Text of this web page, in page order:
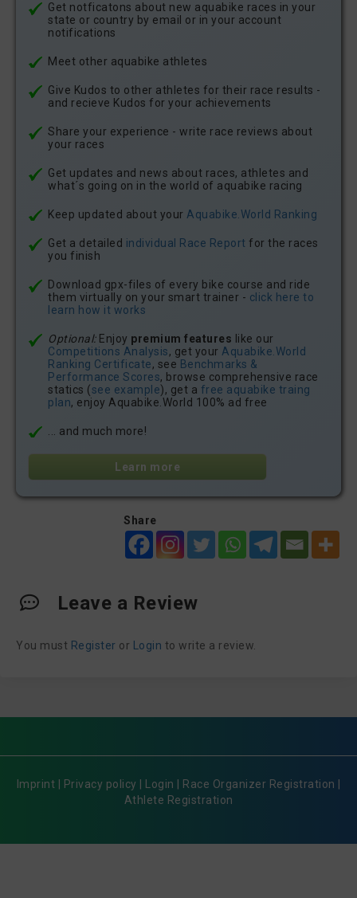
Get notficatons about new aquabike races in your
state or country by email or in your account
notifications
Meet other aquabike athletes
Give Kudos to other athletes for their race results -
and recieve Kudos for your achievements
Share your experience - write race reviews about
your races
Get updates and news about races, athletes and
what´s going on in the world of aquabike racing
Keep updated about your Aquabike.World Ranking
Get a detailed individual Race Report for the races
you finish
Download gpx-files of every bike course and ride
them virtually on your smart trainer - click here to
learn how it works
Optional:Enjoy premium features like our
Competitions Analysis, get your Aquabike.World
Ranking Certificate, see Benchmarks &
Performance Scores, browse comprehensive race
statics (see example), get a free aquabike traing
plan, enjoy Aquabike.World 100% ad free
... and much more!
Learn more
Share
Leave a Review
You must Register or Login to write a review.
Imprint Privacy policy Login Race Organizer Registration
Athlete Registration